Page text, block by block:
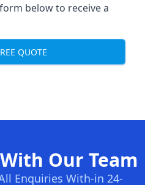
below to receive a
QUOTE
Our Team
Enquiries With-in 24-